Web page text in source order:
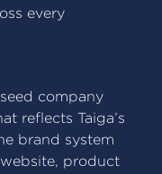
every
company
reflects Taiga’s
brand system
product